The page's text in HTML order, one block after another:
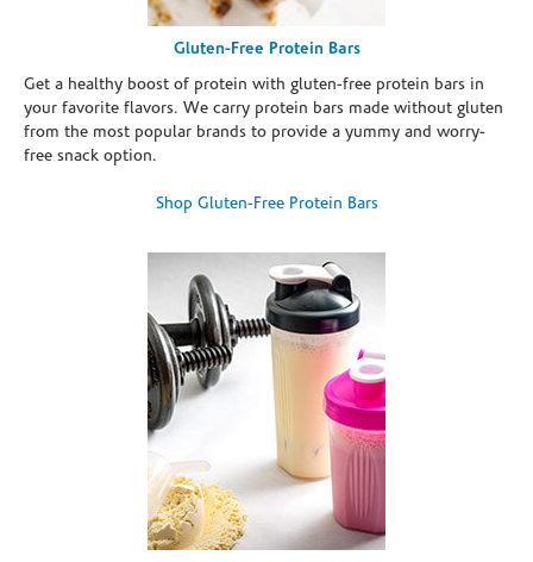
Gluten-Free Protein Bars
Get a healthy boost of protein with gluten-free protein bars in
your favorite flavors. We carry protein bars made without gluten
from the most popular brands to provide a yummy and worry-
free snack option.
Shop Gluten-Free Protein Bars